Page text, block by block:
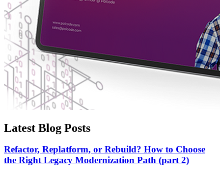
Latest Blog Posts
Refactor, Replatform, or Rebuild? How to Choose
the Right Legacy Modernization Path (part 2)